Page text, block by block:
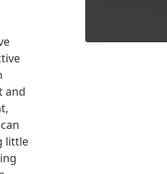
and
little